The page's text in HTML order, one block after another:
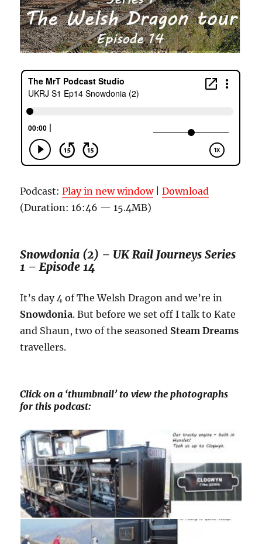
Podcast:Play in new window|Download
(Duration: 16:46 — 15.4MB)
Snowdonia (2) – UK Rail Journeys Series
1 – Episode 14
It’s day 4 of The Welsh Dragon and we’re in
Snowdonia. But before we set off I talk to Kate
and Shaun, two of the seasoned Steam Dreams
travellers.
Click on a ‘thumbnail’ to view the photographs
for this podcast: